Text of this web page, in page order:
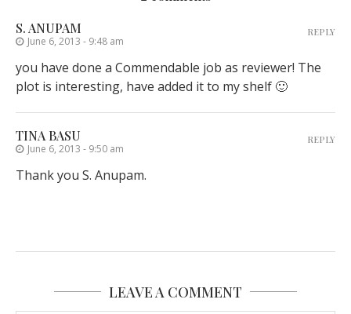
S. ANUPAM
June 6, 2013 - 9:48 am
you have done a Commendable job as reviewer! The
plot is interesting, have added it to my shelf 🙂
REPLY
TINA BASU
June 6, 2013 - 9:50 am
Thank you S. Anupam.
REPLY
LEAVE A COMMENT